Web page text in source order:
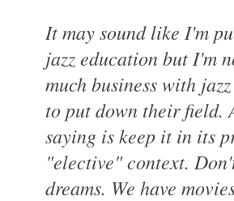
It may sound like I'm
jazz education but I'm
much business with
to put down their field.
saying is keep it in its
"elective" context.
dreams. We have